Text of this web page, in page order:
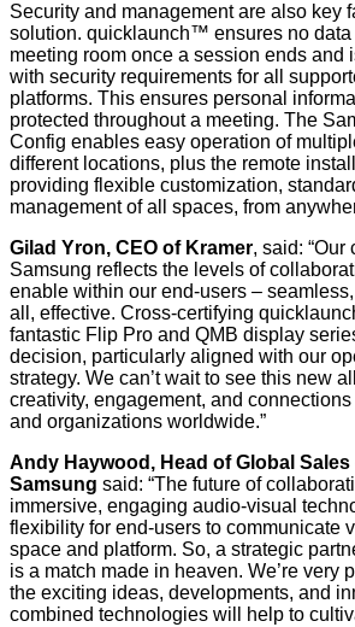
Security and management are also key
solution. quicklaunch™ ensures no data
meeting room once a session ends and
with security requirements for all
platforms. This ensures personal
protected throughout a meeting. The
Config enables easy operation of
different locations, plus the remote
providing flexible customization,
management of all spaces, from
Gilad Yron, CEO of Kramer, said: “Our
Samsung reflects the levels of
enable within our end-users –
all, effective. Cross-certifying
fantastic Flip Pro and QMB display
decision, particularly aligned with our
strategy. We can’t wait to see this new
creativity, engagement, and
and organizations worldwide.”
Andy Haywood, Head of Global Sales
Samsung said: “The future of
immersive, engaging audio-visual
flexibility for end-users to communicate
space and platform. So, a strategic
is a match made in heaven. We’re very
the exciting ideas, developments, and
combined technologies will help to